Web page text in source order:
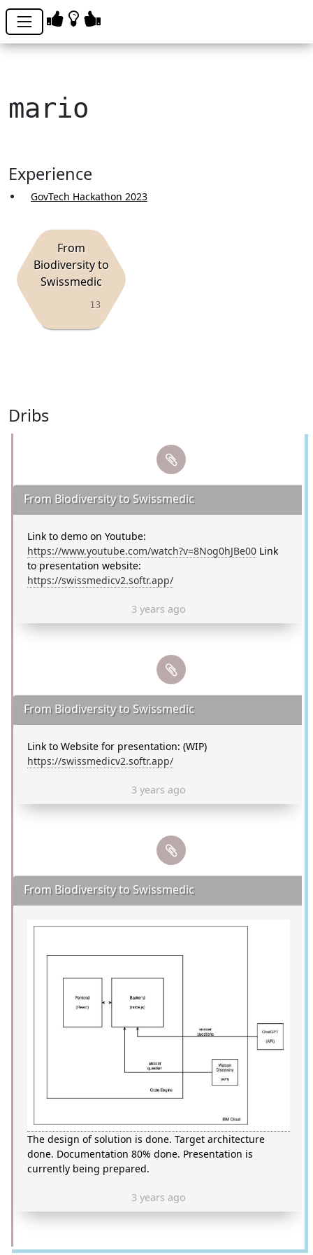
mario
Experience
GovTech Hackathon 2023
From
Biodiversity to
Swissmedic
13
Dribs
From Biodiversity to Swissmedic
Link to demo on Youtube:
https://www.youtube.com/watch?v=8Nog0hJBe00 Link
to presentation website:
https://swissmedicv2.softr.app/
3 years ago
From Biodiversity to Swissmedic
Link to Website for presentation: (WIP)
https://swissmedicv2.softr.app/
3 years ago
From Biodiversity to Swissmedic
The design of solution is done. Target architecture
done. Documentation 80% done. Presentation is
currently being prepared.
3 years ago